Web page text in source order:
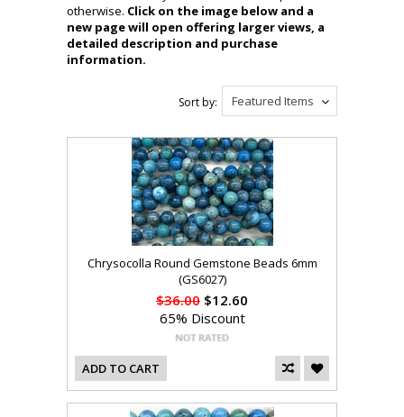
otherwise. Click on the image below and a
new page will open offering larger views, a
detailed description and purchase
information.
Featured Items
Sort by:
Chrysocolla Round Gemstone Beads 6mm
(GS6027)
$36.00 $12.60
65% Discount
ADD TO CART